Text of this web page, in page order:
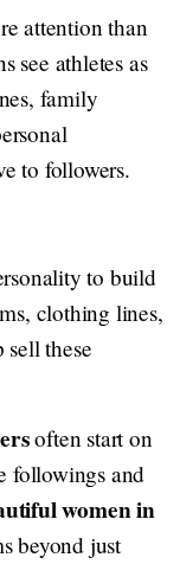
attention than
see athletes as
family
to followers.
to build
clothing lines,
these
often start on
followings and
women in
beyond just